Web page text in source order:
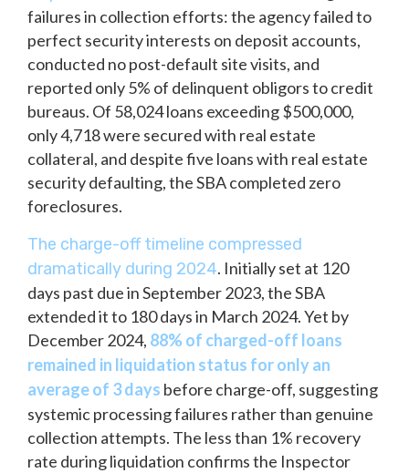
failures in collection efforts: the agency failed to
perfect security interests on deposit accounts,
conducted no post-default site visits, and
reported only 5% of delinquent obligors to credit
bureaus. Of 58,024 loans exceeding $500,000,
only 4,718 were secured with real estate
collateral, and despite five loans with real estate
security defaulting, the SBA completed zero
foreclosures.
The charge-off timeline compressed
dramatically during 2024. Initially set at 120
days past due in September 2023, the SBA
extended it to 180 days in March 2024. Yet by
December 2024, 88% of charged-off loans
remained in liquidation status for only an
average of 3 days before charge-off, suggesting
systemic processing failures rather than genuine
collection attempts. The less than 1% recovery
rate during liquidation confirms the Inspector